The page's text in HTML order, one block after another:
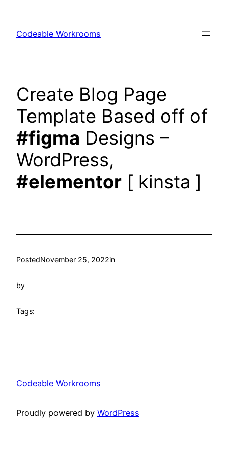
content
Codeable Workrooms
Create Blog Page
Template Based off of
#figma Designs –
WordPress,
#elementor [ kinsta ]
PostedNovember 25, 2022in
by
Tags:
Codeable Workrooms
Proudly powered by WordPress